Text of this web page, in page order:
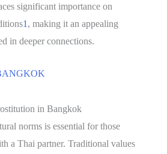
significant importance on
1 , making it an appealing
in deeper connections.
in Bangkok
norms is essential for those
a Thai partner. Traditional values